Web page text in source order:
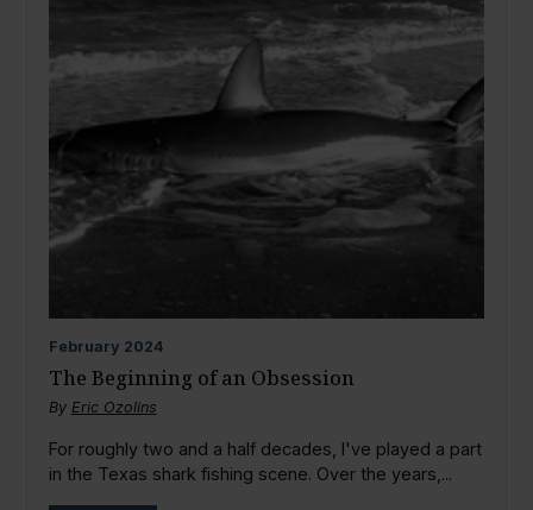
February 2024
The Beginning of an Obsession
By Eric Ozolins
For roughly two and a half decades, I've played a part
in the Texas shark fishing scene. Over the years,...